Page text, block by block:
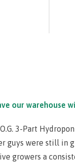
our warehouse
3-Part
guys were still in
growers a